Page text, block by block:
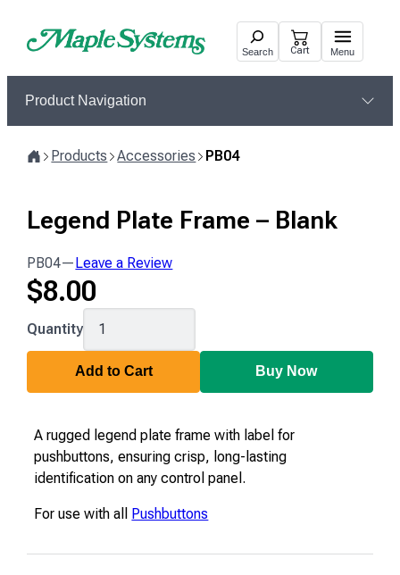
Search Cart Menu
Product Navigation
Products Accessories PB04
Legend Plate Frame – Blank
PB04— Leave a Review
$8.00
PB04
Quantity
Add to Cart Buy Now
A rugged legend plate frame with label for
pushbuttons, ensuring crisp, long-lasting
identification on any control panel.
For use with all Pushbuttons